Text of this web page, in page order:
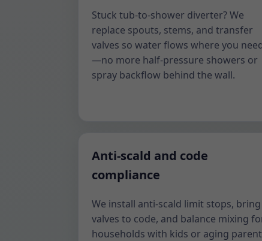
Stuck tub-to-shower diverter? We
replace spouts, stems, and transfer
valves so water flows where you
—no more half-pressure showers or
spray backflow behind the wall.
Anti-scald and code
compliance
We install anti-scald limit stops, bring
valves to code, and balance mixing
households with kids or aging